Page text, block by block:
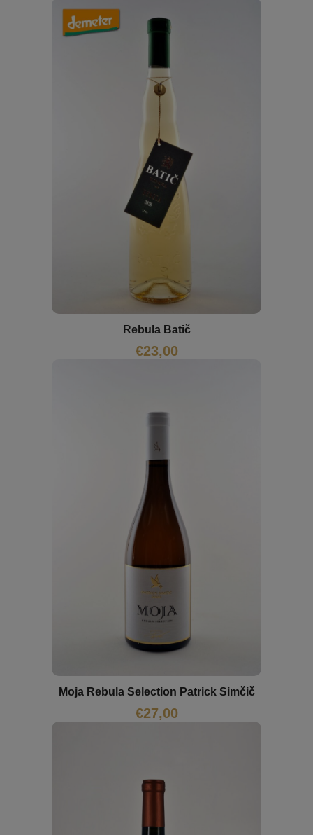
Rebula Batič
€23,00
Moja Rebula Selection Patrick Simčič
€27,00